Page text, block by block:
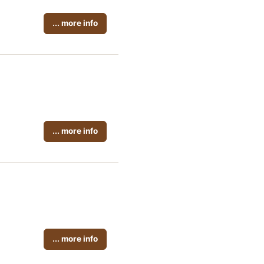
... more info
... more info
... more info